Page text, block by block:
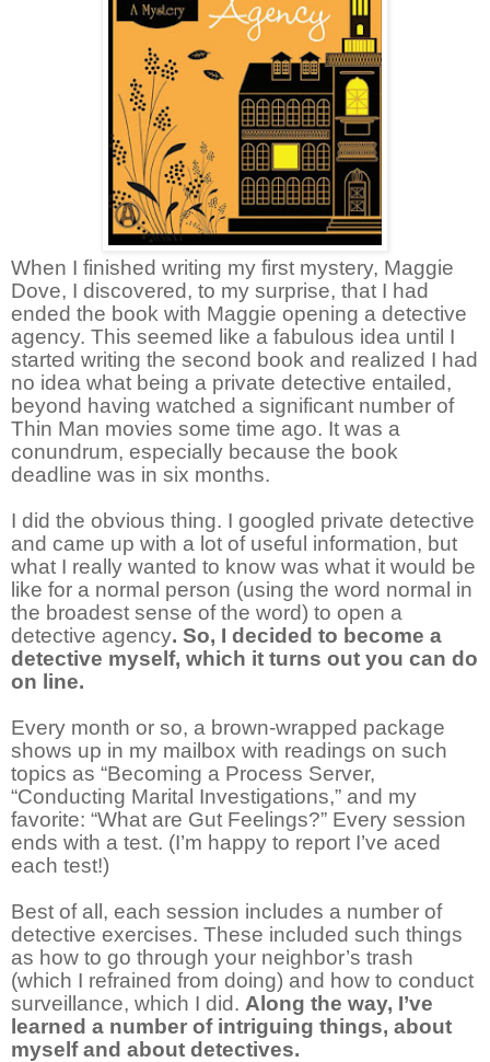
When I finished writing my first mystery, Maggie
Dove, I discovered, to my surprise, that I had
ended the book with Maggie opening a detective
agency. This seemed like a fabulous idea until I
started writing the second book and realized I had
no idea what being a private detective entailed,
beyond having watched a significant number of
Thin Man movies some time ago. It was a
conundrum, especially because the book
deadline was in six months.
I did the obvious thing. I googled private detective
and came up with a lot of useful information, but
what I really wanted to know was what it would be
like for a normal person (using the word normal in
the broadest sense of the word) to open a
detective agency. So, I decided to become a
detective myself, which it turns out you can do
on line.
Every month or so, a brown-wrapped package
shows up in my mailbox with readings on such
topics as “Becoming a Process Server,
“Conducting Marital Investigations,” and my
favorite: “What are Gut Feelings?” Every session
ends with a test. (I’m happy to report I’ve aced
each test!)
Best of all, each session includes a number of
detective exercises. These included such things
as how to go through your neighbor’s trash
(which I refrained from doing) and how to conduct
surveillance, which I did. Along the way, I’ve
learned a number of intriguing things, about
myself and about detectives.